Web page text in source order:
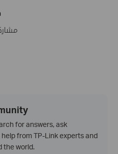
for answers, ask
from TP-Link experts and
the world.